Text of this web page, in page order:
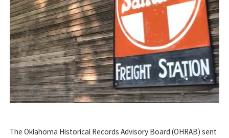
The Oklahoma Historical Records Advisory Board (OHRAB) sent